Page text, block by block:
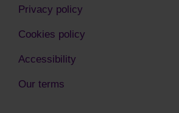
Privacy policy
Cookies policy
Accessibility
Our terms